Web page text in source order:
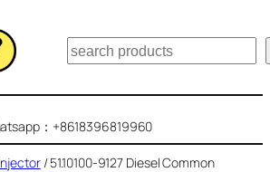
搜
索
：+8618396819960
/ 51.10100-9127 Diesel Common